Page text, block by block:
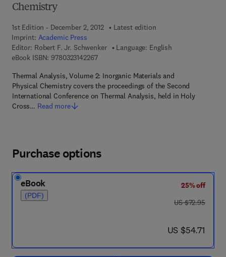
Chemistry
1st Edition - December 2, 2012
Latest edition
Imprint: Academic Press
Editor: Robert F. Jr. Schwenker
Language: English
eBook ISBN: 97803231422679 7 8 - 0 - 3 2 3 - 1 4 2 2 6 - 7
Thermal Analysis, Volume 2: Inorganic Materials and
Physical Chemistry covers the proceedings of the Second
International Conference on Thermal Analysis, held in Holy
Cross… Read more
Purchase options
eBook
(PDF)
25% off
was US $72.95
US $72.95
now US $54.71
US $54.71